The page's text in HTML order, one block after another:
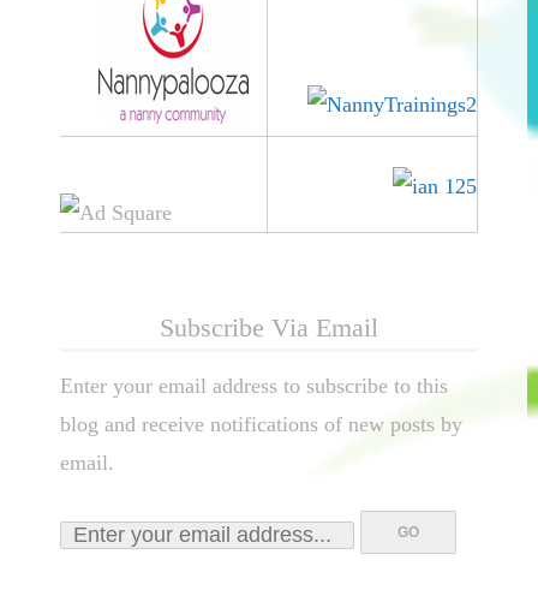
Subscribe Via Email
Enter your email address to subscribe to this
blog and receive notifications of new posts by
email.